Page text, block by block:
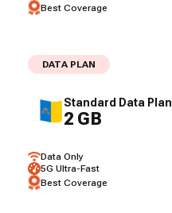
Best Coverage
DATA PLAN
Standard Data Plan
2 GB
Data Only
5G Ultra-Fast
Best Coverage